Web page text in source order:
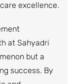
excellence.
at Sahyadri
but a
success. By